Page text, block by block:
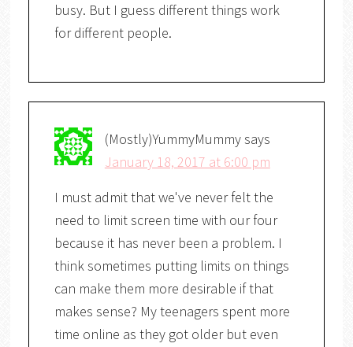
busy. But I guess different things work
for different people.
(Mostly)YummyMummysays
January 18, 2017 at 6:00 pm
I must admit that we've never felt the
need to limit screen time with our four
because it has never been a problem. I
think sometimes putting limits on things
can make them more desirable if that
makes sense? My teenagers spent more
time online as they got older but even